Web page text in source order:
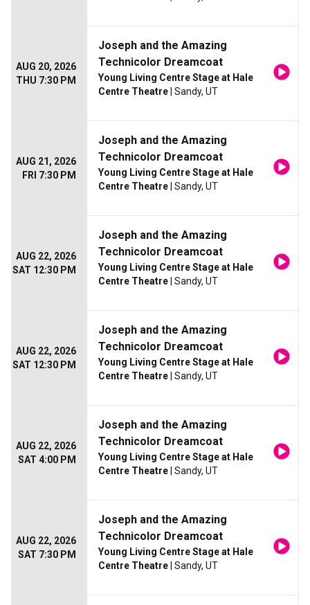
AUG 20, 2026
THU 7:30 PM
Joseph and the Amazing
Technicolor Dreamcoat
Young Living Centre Stage at Hale
Centre Theatre | Sandy, UT
AUG 21, 2026
FRI 7:30 PM
Joseph and the Amazing
Technicolor Dreamcoat
Young Living Centre Stage at Hale
Centre Theatre | Sandy, UT
AUG 22, 2026
SAT 12:30 PM
Joseph and the Amazing
Technicolor Dreamcoat
Young Living Centre Stage at Hale
Centre Theatre | Sandy, UT
AUG 22, 2026
SAT 12:30 PM
Joseph and the Amazing
Technicolor Dreamcoat
Young Living Centre Stage at Hale
Centre Theatre | Sandy, UT
AUG 22, 2026
SAT 4:00 PM
Joseph and the Amazing
Technicolor Dreamcoat
Young Living Centre Stage at Hale
Centre Theatre | Sandy, UT
AUG 22, 2026
SAT 7:30 PM
Joseph and the Amazing
Technicolor Dreamcoat
Young Living Centre Stage at Hale
Centre Theatre | Sandy, UT